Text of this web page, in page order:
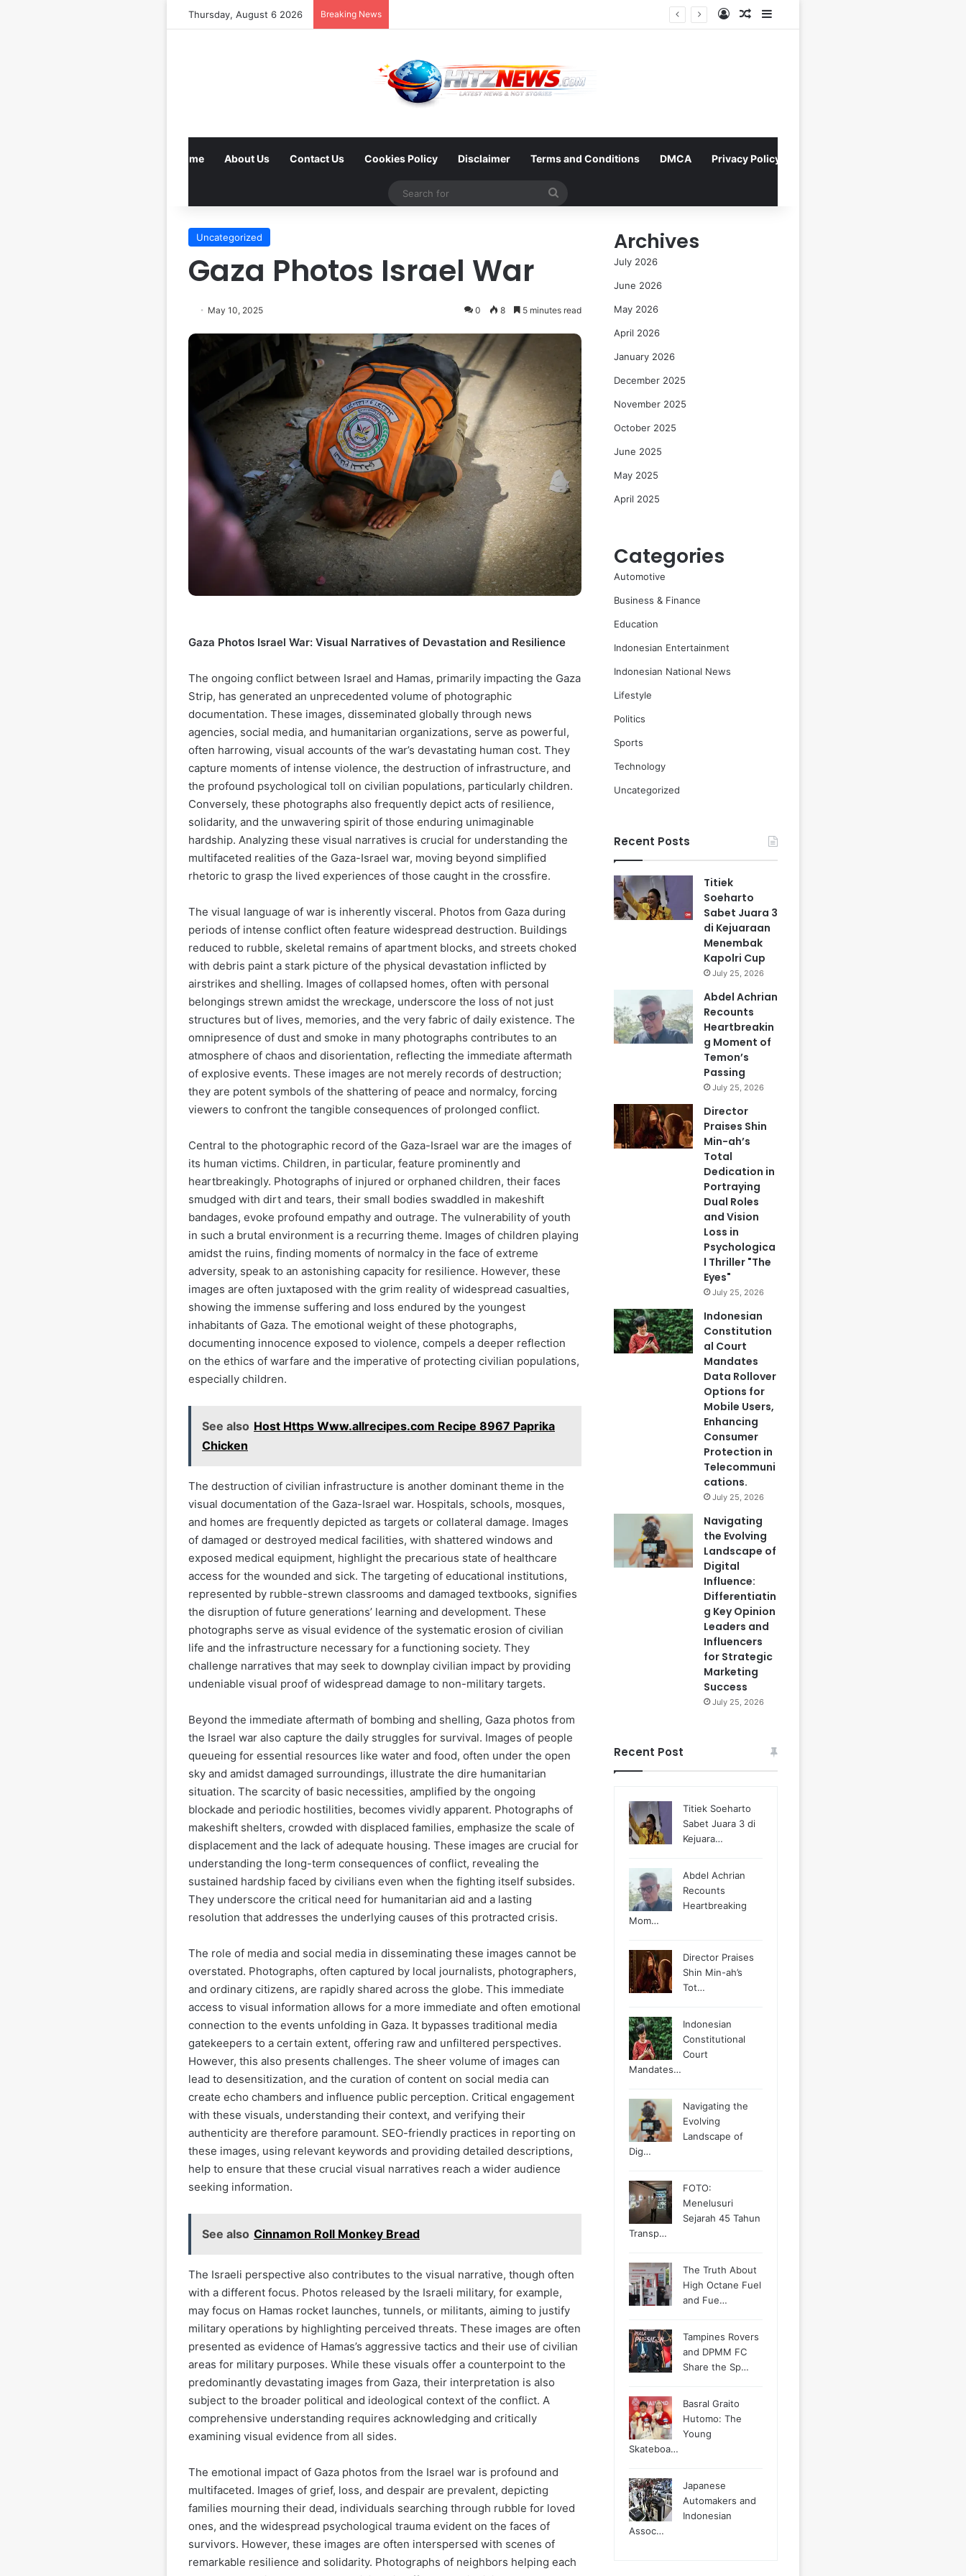
Thursday, August 6 2026 Breaking News Log InRandom Article
Home About Us Contact Us Cookies Policy Disclaimer Terms and Conditions DMCA Privacy Policy
Search
Uncategorized
Gaza Photos Israel War
May 10, 2025 0 8 5 minutes read
Gaza Photos Israel War: Visual Narratives of Devastation and Resilience
The ongoing conflict between Israel and Hamas, primarily impacting the Gaza
Strip, has generated an unprecedented volume of photographic
documentation. These images, disseminated globally through news
agencies, social media, and humanitarian organizations, serve as powerful,
often harrowing, visual accounts of the war’s devastating human cost. They
capture moments of intense violence, the destruction of infrastructure, and
the profound psychological toll on civilian populations, particularly children.
Conversely, these photographs also frequently depict acts of resilience,
solidarity, and the unwavering spirit of those enduring unimaginable
hardship. Analyzing these visual narratives is crucial for understanding the
multifaceted realities of the Gaza-Israel war, moving beyond simplified
rhetoric to grasp the lived experiences of those caught in the crossfire.
The visual language of war is inherently visceral. Photos from Gaza during
periods of intense conflict often feature widespread destruction. Buildings
reduced to rubble, skeletal remains of apartment blocks, and streets choked
with debris paint a stark picture of the physical devastation inflicted by
airstrikes and shelling. Images of collapsed homes, often with personal
belongings strewn amidst the wreckage, underscore the loss of not just
structures but of lives, memories, and the very fabric of daily existence. The
omnipresence of dust and smoke in many photographs contributes to an
atmosphere of chaos and disorientation, reflecting the immediate aftermath
of explosive events. These images are not merely records of destruction;
they are potent symbols of the shattering of peace and normalcy, forcing
viewers to confront the tangible consequences of prolonged conflict.
Central to the photographic record of the Gaza-Israel war are the images of
its human victims. Children, in particular, feature prominently and
heartbreakingly. Photographs of injured or orphaned children, their faces
smudged with dirt and tears, their small bodies swaddled in makeshift
bandages, evoke profound empathy and outrage. The vulnerability of youth
in such a brutal environment is a recurring theme. Images of children playing
amidst the ruins, finding moments of normalcy in the face of extreme
adversity, speak to an astonishing capacity for resilience. However, these
images are often juxtaposed with the grim reality of widespread casualties,
showing the immense suffering and loss endured by the youngest
inhabitants of Gaza. The emotional weight of these photographs,
documenting innocence exposed to violence, compels a deeper reflection
on the ethics of warfare and the imperative of protecting civilian populations,
especially children.
See also Host Https Www.allrecipes.com Recipe 8967 Paprika
Chicken
The destruction of civilian infrastructure is another dominant theme in the
visual documentation of the Gaza-Israel war. Hospitals, schools, mosques,
and homes are frequently depicted as targets or collateral damage. Images
of damaged or destroyed medical facilities, with shattered windows and
exposed medical equipment, highlight the precarious state of healthcare
access for the wounded and sick. The targeting of educational institutions,
represented by rubble-strewn classrooms and damaged textbooks, signifies
the disruption of future generations’ learning and development. These
photographs serve as visual evidence of the systematic erosion of civilian
life and the infrastructure necessary for a functioning society. They
challenge narratives that may seek to downplay civilian impact by providing
undeniable visual proof of widespread damage to non-military targets.
Beyond the immediate aftermath of bombing and shelling, Gaza photos from
the Israel war also capture the daily struggles for survival. Images of people
queueing for essential resources like water and food, often under the open
sky and amidst damaged surroundings, illustrate the dire humanitarian
situation. The scarcity of basic necessities, amplified by the ongoing
blockade and periodic hostilities, becomes vividly apparent. Photographs of
makeshift shelters, crowded with displaced families, emphasize the scale of
displacement and the lack of adequate housing. These images are crucial for
understanding the long-term consequences of conflict, revealing the
sustained hardship faced by civilians even when the fighting itself subsides.
They underscore the critical need for humanitarian aid and a lasting
resolution that addresses the underlying causes of this protracted crisis.
The role of media and social media in disseminating these images cannot be
overstated. Photographs, often captured by local journalists, photographers,
and ordinary citizens, are rapidly shared across the globe. This immediate
access to visual information allows for a more immediate and often emotional
connection to the events unfolding in Gaza. It bypasses traditional media
gatekeepers to a certain extent, offering raw and unfiltered perspectives.
However, this also presents challenges. The sheer volume of images can
lead to desensitization, and the curation of content on social media can
create echo chambers and influence public perception. Critical engagement
with these visuals, understanding their context, and verifying their
authenticity are therefore paramount. SEO-friendly practices in reporting on
these images, using relevant keywords and providing detailed descriptions,
help to ensure that these crucial visual narratives reach a wider audience
seeking information.
See also Cinnamon Roll Monkey Bread
The Israeli perspective also contributes to the visual narrative, though often
with a different focus. Photos released by the Israeli military, for example,
may focus on Hamas rocket launches, tunnels, or militants, aiming to justify
military operations by highlighting perceived threats. These images are often
presented as evidence of Hamas’s aggressive tactics and their use of civilian
areas for military purposes. While these visuals offer a counterpoint to the
predominantly devastating images from Gaza, their interpretation is also
subject to the broader political and ideological context of the conflict. A
comprehensive understanding requires acknowledging and critically
examining visual evidence from all sides.
The emotional impact of Gaza photos from the Israel war is profound and
multifaceted. Images of grief, loss, and despair are prevalent, depicting
families mourning their dead, individuals searching through rubble for loved
ones, and the widespread psychological trauma evident on the faces of
survivors. However, these images are often interspersed with scenes of
remarkable resilience and solidarity. Photographs of neighbors helping each
Archives
July 2026
June 2026
May 2026
April 2026
January 2026
December 2025
November 2025
October 2025
June 2025
May 2025
April 2025
Categories
Automotive
Business & Finance
Education
Indonesian Entertainment
Indonesian National News
Lifestyle
Politics
Sports
Technology
Uncategorized
Recent Posts
Titiek
Soeharto
Sabet Juara 3
di Kejuaraan
Menembak
Kapolri Cup
July 25, 2026
Abdel Achrian
Recounts
Heartbreakin
g Moment of
Temon’s
Passing
July 25, 2026
Director
Praises Shin
Min-ah’s
Total
Dedication in
Portraying
Dual Roles
and Vision
Loss in
Psychologica
l Thriller "The
Eyes"
July 25, 2026
Indonesian
Constitution
al Court
Mandates
Data Rollover
Options for
Mobile Users,
Enhancing
Consumer
Protection in
Telecommuni
cations.
July 25, 2026
Navigating
the Evolving
Landscape of
Digital
Influence:
Differentiatin
g Key Opinion
Leaders and
Influencers
for Strategic
Marketing
Success
July 25, 2026
Recent Post
Titiek Soeharto
Sabet Juara 3 di
Kejuara…
Abdel Achrian
Recounts
Heartbreaking
Mom…
Director Praises
Shin Min-ah’s
Tot…
Indonesian
Constitutional
Court
Mandates…
Navigating the
Evolving
Landscape of
Dig…
FOTO:
Menelusuri
Sejarah 45 Tahun
Transp…
The Truth About
High Octane Fuel
and Fue…
Tampines Rovers
and DPMM FC
Share the Sp…
Basral Graito
Hutomo: The
Young
Skateboa…
Japanese
Automakers and
Indonesian
Assoc…